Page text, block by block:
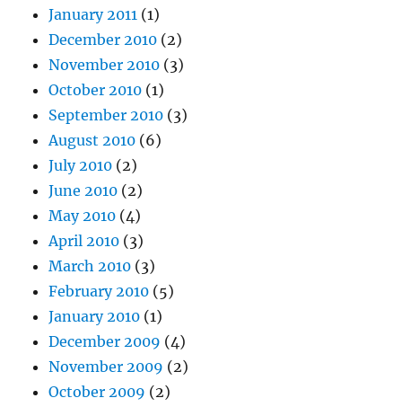
January 2011 (1)
December 2010 (2)
November 2010 (3)
October 2010 (1)
September 2010 (3)
August 2010 (6)
July 2010 (2)
June 2010 (2)
May 2010 (4)
April 2010 (3)
March 2010 (3)
February 2010 (5)
January 2010 (1)
December 2009 (4)
November 2009 (2)
October 2009 (2)